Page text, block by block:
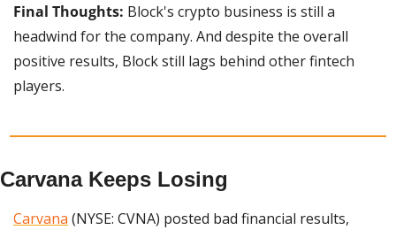
Final Thoughts: Block's crypto business is still a
headwind for the company. And despite the overall
positive results, Block still lags behind other fintech
players.
Carvana Keeps Losing
Carvana (NYSE: CVNA) posted bad financial results,